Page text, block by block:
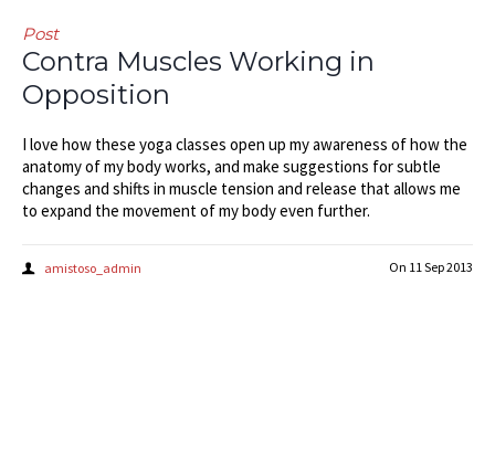
Post
Contra Muscles Working in
Opposition
I love how these yoga classes open up my awareness of how the
anatomy of my body works, and make suggestions for subtle
changes and shifts in muscle tension and release that allows me
to expand the movement of my body even further.
On 11 Sep 2013
amistoso_admin